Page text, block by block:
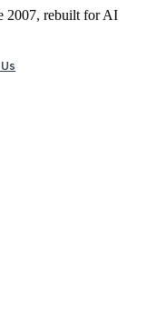
2007, rebuilt for AI